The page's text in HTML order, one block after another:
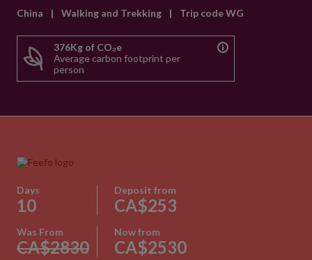
China | Walking and Trekking | Trip code WG
376Kg of CO₂e
Average carbon footprint per
person
Days
10
Deposit from
CA$253
Was From
CA$2830
Now from
CA$2530